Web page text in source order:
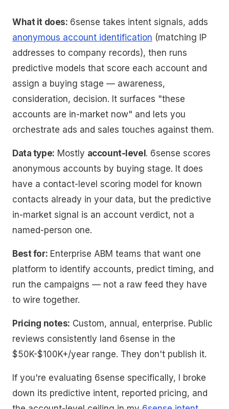
What it does: 6sense takes intent signals, adds
anonymous account identification (matching IP
addresses to company records), then runs
predictive models that score each account and
assign a buying stage — awareness,
consideration, decision. It surfaces "these
accounts are in-market now" and lets you
orchestrate ads and sales touches against them.
Data type: Mostly account-level . 6sense scores
anonymous accounts by buying stage. It does
have a contact-level scoring model for known
contacts already in your data, but the predictive
in-market signal is an account verdict, not a
named-person one.
Best for: Enterprise ABM teams that want one
platform to identify accounts, predict timing, and
run the campaigns — not a raw feed they have
to wire together.
Pricing notes: Custom, annual, enterprise. Public
reviews consistently land 6sense in the
$50K-$100K+/year range. They don't publish it.
If you're evaluating 6sense specifically, I broke
down its predictive intent, reported pricing, and